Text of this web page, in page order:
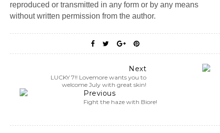
reproduced or transmitted in any form or by any means
without written permission from the author.
Next
LUCKY 7!! Lovemore wants you to
welcome July with great skin!
Previous
Fight the haze with Biore!